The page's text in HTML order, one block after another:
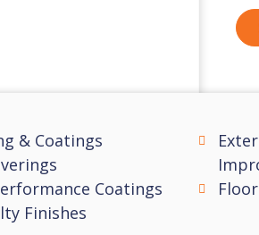
& Coatings
Coatings
Finishes